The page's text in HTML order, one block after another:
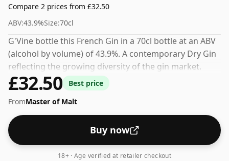
Compare 2 prices from £32.50
ABV:43.9%Size:70cl
G'Vine bottle this French Gin in a 70cl bottle at an ABV
(alcohol by volume) of 43.9%. A contemporary Dry Gin
reflecting the growing diversity of the gin market.
£32.50
Best price
FromMaster of Malt
Buy now
18+ · Age verified at retailer checkout